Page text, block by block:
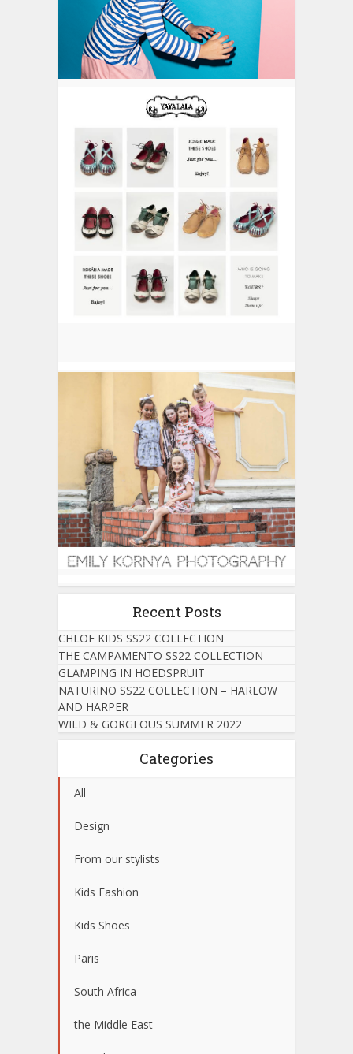
Recent Posts
CHLOE KIDS SS22 COLLECTION
THE CAMPAMENTO SS22 COLLECTION
GLAMPING IN HOEDSPRUIT
NATURINO SS22 COLLECTION – HARLOW
AND HARPER
WILD & GORGEOUS SUMMER 2022
Categories
All
Design
From our stylists
Kids Fashion
Kids Shoes
Paris
South Africa
the Middle East